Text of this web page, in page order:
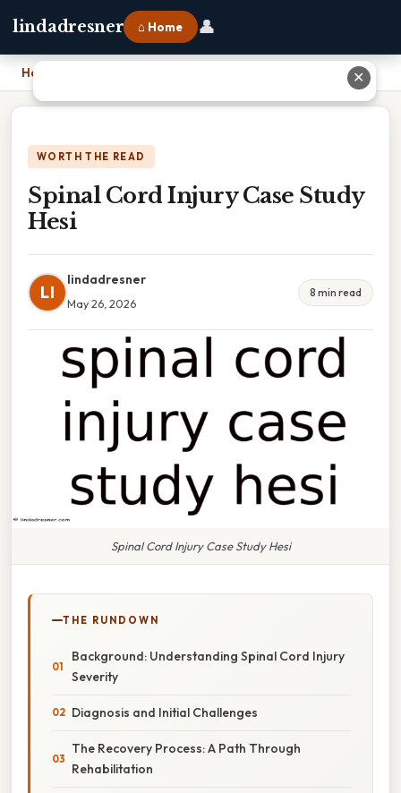
lindadresner ⌂ Home 👤
Home
WORTH THE READ
Spinal Cord Injury Case Study
Hesi
LI
lindadresner
May 26, 2026
8 min read
Spinal Cord Injury Case Study Hesi
THE RUNDOWN
Background: Understanding Spinal Cord Injury
Severity
Diagnosis and Initial Challenges
The Recovery Process: A Path Through
Rehabilitation
✕